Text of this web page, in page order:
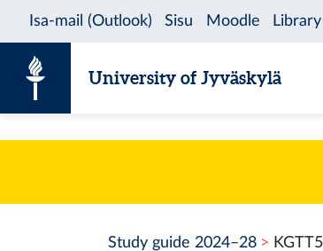
University of Jyväskylä
Study guide 2024–28